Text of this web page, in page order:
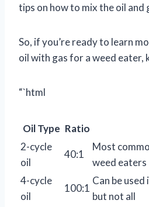
tips on how to mix the oil and
So, if you’re ready to learn
oil with gas for a weed eater,
“`html
Oil Type Ratio
2-cycle
oil
40:1
Most
weed eaters
4-cycle
oil
100:1
Can be
but not all